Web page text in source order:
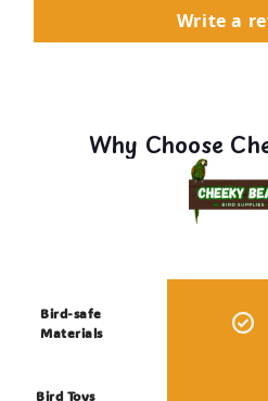
Write a
Why Choose
Bird-safe
Materials
Bird Toys